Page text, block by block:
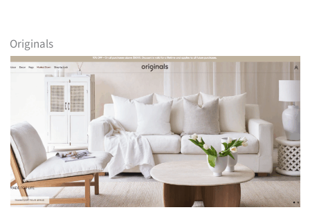
Originals